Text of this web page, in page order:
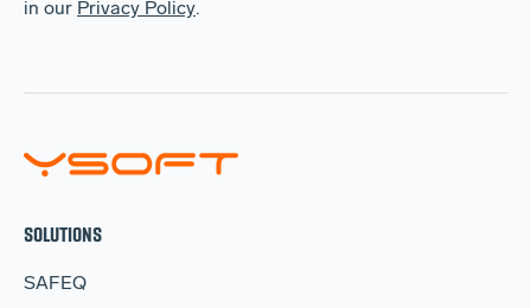
in our Privacy Policy.
SOLUTIONS
SAFEQ